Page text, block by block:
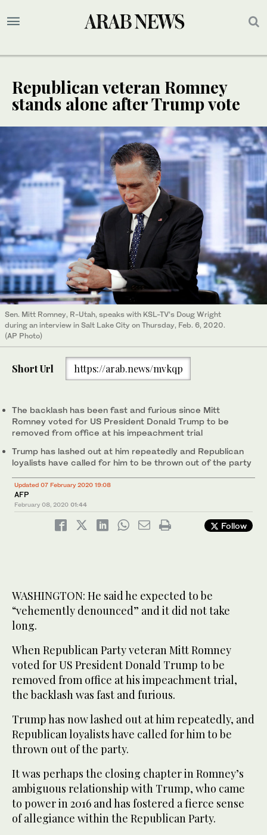
Republican veteran Romney
stands alone after Trump vote
Sen. Mitt Romney, R-Utah, speaks with KSL-TV’s Doug Wright
during an interview in Salt Lake City on Thursday, Feb. 6, 2020.
(AP Photo)
Short Url https://arab.news/mvkqp
The backlash has been fast and furious since Mitt
Romney voted for US President Donald Trump to be
removed from office at his impeachment trial
Trump has lashed out at him repeatedly and Republican
loyalists have called for him to be thrown out of the party
Updated 07 February 2020 19:08
AFP
February 08, 2020 01:44
Follow
WASHINGTON: He said he expected to be
“vehemently denounced” and it did not take
long.
When Republican Party veteran Mitt Romney
voted for US President Donald Trump to be
removed from office at his impeachment trial,
the backlash was fast and furious.
Trump has now lashed out at him repeatedly, and
Republican loyalists have called for him to be
thrown out of the party.
It was perhaps the closing chapter in Romney’s
ambiguous relationship with Trump, who came
to power in 2016 and has fostered a fierce sense
of allegiance within the Republican Party.